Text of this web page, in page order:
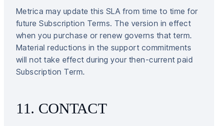
Metrica may update this SLA from time to time for
future Subscription Terms. The version in effect
when you purchase or renew governs that term.
Material reductions in the support commitments
will not take effect during your then-current paid
Subscription Term.
11. CONTACT